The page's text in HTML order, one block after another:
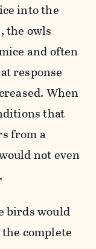
into the
the owls
and often
response
When
that
from a
not even
birds would
complete